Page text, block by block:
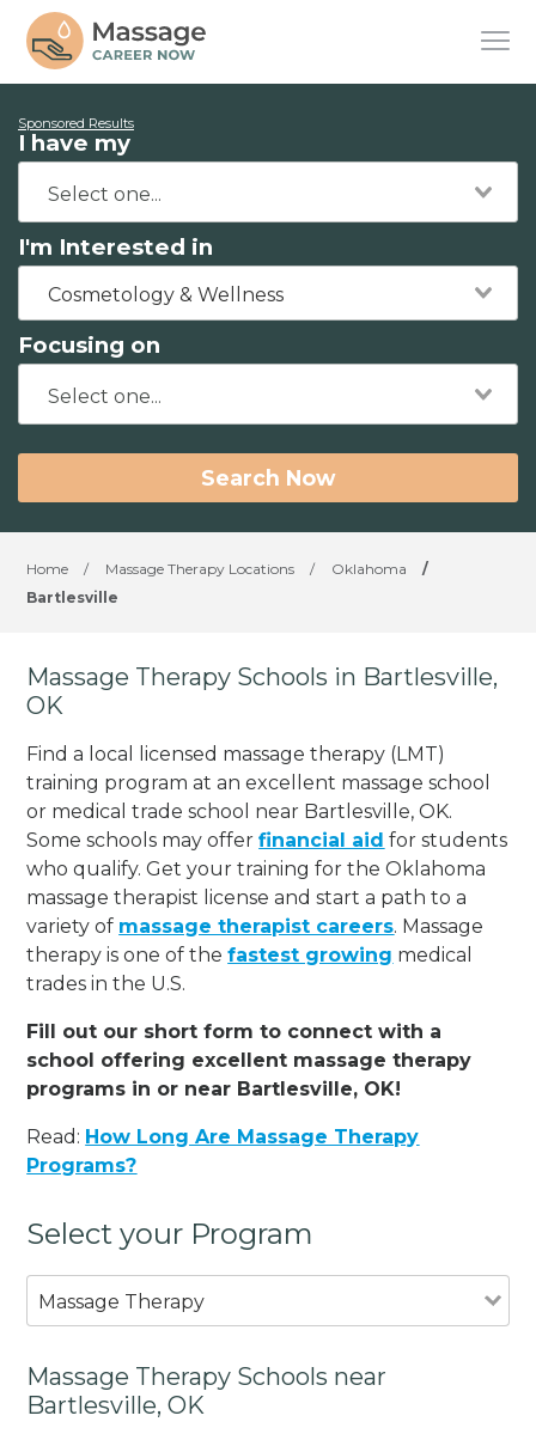
Sponsored Results
I have my
I'm Interested in
Cosmetology & Wellness
Focusing on
Search Now
Home / Massage Therapy Locations / Oklahoma
/
Bartlesville
Massage Therapy Schools in Bartlesville,
OK
Find a local licensed massage therapy (LMT)
training program at an excellent massage school
or medical trade school near Bartlesville, OK.
Some schools may offerfinancial aid for students
who qualify. Get your training for the Oklahoma
massage therapist license and start a path to a
variety of massage therapist careers. Massage
therapy is one of thefastest growing medical
trades in the U.S.
Fill out our short form to connect with a
school offering excellent massage therapy
programs in or near Bartlesville, OK!
Read: How Long Are Massage Therapy
Programs?
Select your Program
Massage Therapy
Massage Therapy Schools near
Bartlesville, OK